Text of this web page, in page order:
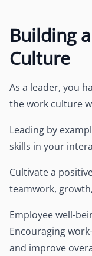
Building
Culture
As a leader, you
the work culture
Leading by
skills in your
Cultivate a
teamwork,
Employee well-
Encouraging
and improve